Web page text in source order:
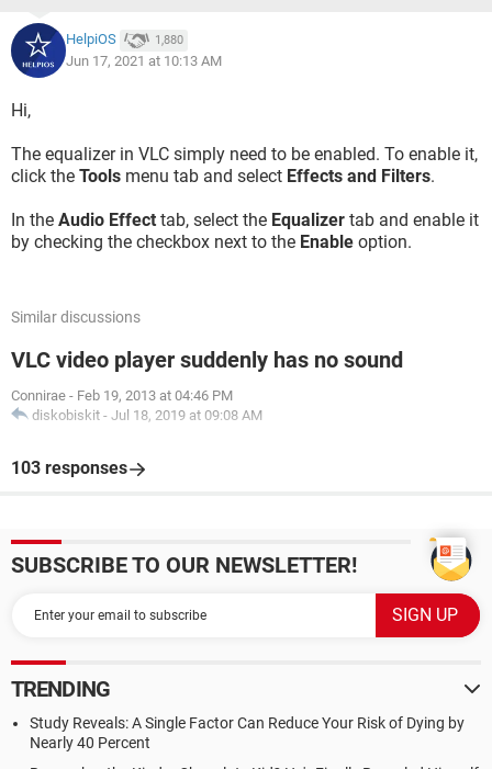
HelpiOS 1,880
Jun 17, 2021 at 10:13 AM
Hi,
The equalizer in VLC simply need to be enabled. To enable it,
click the Tools menu tab and select Effects and Filters.
In the Audio Effect tab, select the Equalizer tab and enable it
by checking the checkbox next to the Enable option.
Similar discussions
VLC video player suddenly has no sound
Connirae - Feb 19, 2013 at 04:46 PM
diskobiskit - Jul 18, 2019 at 09:08 AM
103 responses
SUBSCRIBE TO OUR NEWSLETTER!
TRENDING
Study Reveals: A Single Factor Can Reduce Your Risk of Dying by
Nearly 40 Percent